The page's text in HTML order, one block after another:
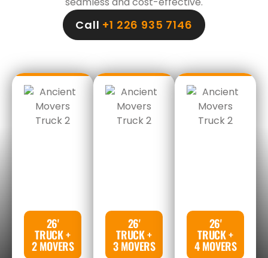
Call +1 226 935 7146
26'
TRUCK +
2 MOVERS
26'
TRUCK +
3 MOVERS
26'
TRUCK +
4 MOVERS